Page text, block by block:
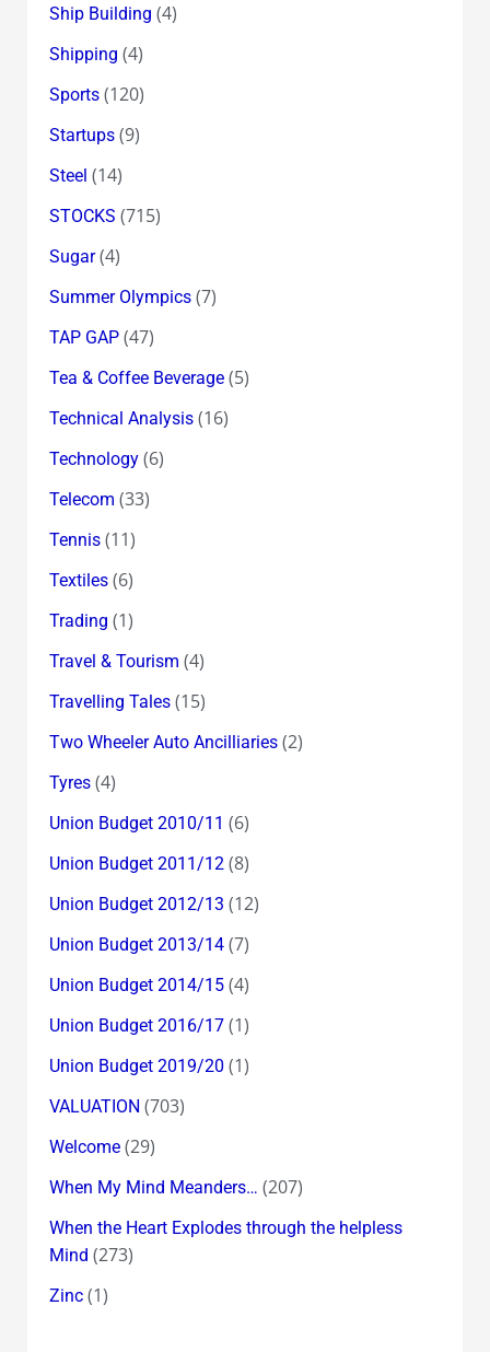
Ship Building (4)
Shipping (4)
Sports(120)
Startups(9)
Steel (14)
STOCKS (715)
Sugar(4)
Summer Olympics(7)
TAP GAP(47)
Tea & Coffee Beverage(5)
Technical Analysis(16)
Technology(6)
Telecom (33)
Tennis(11)
Textiles(6)
Trading (1)
Travel & Tourism (4)
Travelling Tales(15)
Two Wheeler Auto Ancilliaries(2)
Tyres(4)
Union Budget 2010/11 (6)
Union Budget 2011/12(8)
Union Budget 2012/13 (12)
Union Budget 2013/14(7)
Union Budget 2014/15(4)
Union Budget 2016/17(1)
Union Budget 2019/20 (1)
VALUATION (703)
Welcome(29)
When My Mind Meanders… (207)
When the Heart Explodes through the helpless
Mind (273)
Zinc(1)